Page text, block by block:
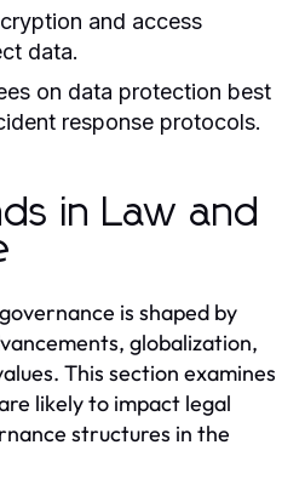
and access
data.
on data protection best
response protocols.
in Law and
is shaped by
globalization,
This section examines
likely to impact legal
structures in the